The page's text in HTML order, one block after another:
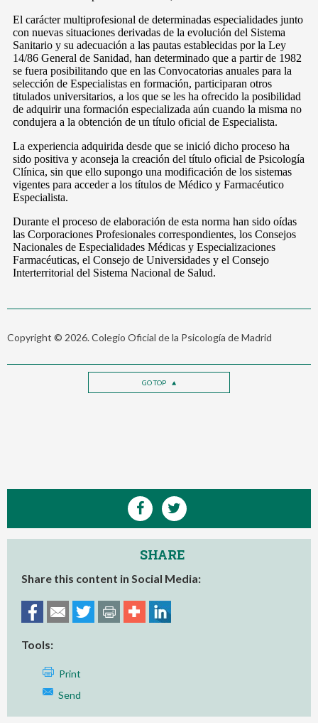
Copyright © 2026. Colegio Oficial de la Psicología de Madrid
GO TOP
SHARE
Share this content in Social Media:
Tools:
Print
Send